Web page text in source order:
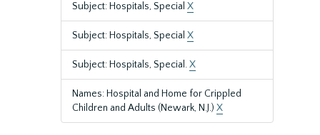
Subject: Hospitals, Special X
Subject: Hospitals, Special X
Subject: Hospitals, Special.X
Names: Hospital and Home for Crippled
Children and Adults (Newark, N.J.) X